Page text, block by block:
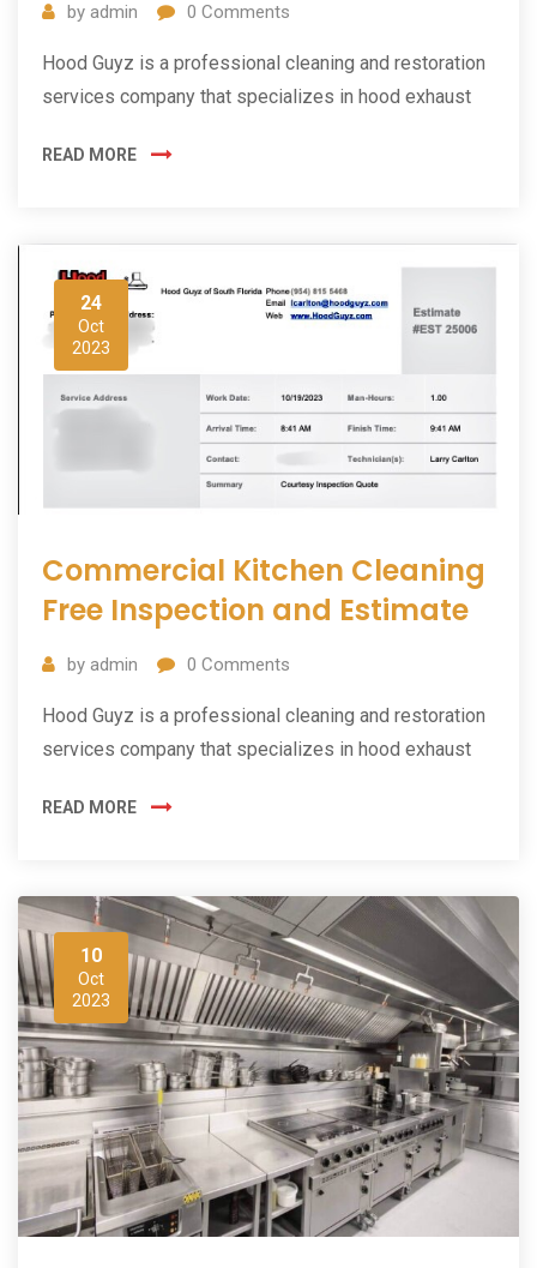
by admin 0 Comments
Hood Guyz is a professional cleaning and restoration
services company that specializes in hood exhaust
READ MORE
24
Oct
2023
Commercial Kitchen Cleaning
Free Inspection and Estimate
by admin 0 Comments
Hood Guyz is a professional cleaning and restoration
services company that specializes in hood exhaust
READ MORE
10
Oct
2023